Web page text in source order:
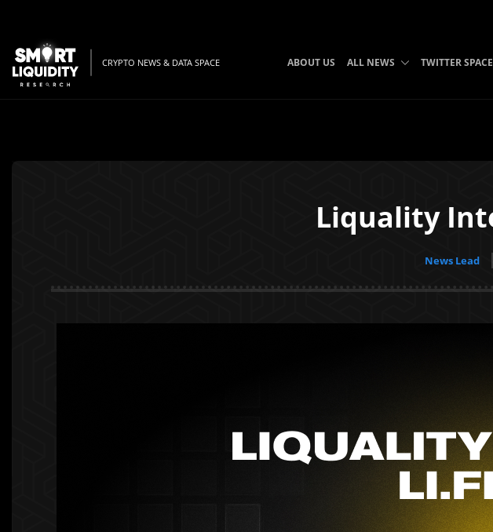
CRYPTO NEWS & DATA SPACE ABOUT US ALL NEWS TWITTER SPACE
Liquality
News Lead